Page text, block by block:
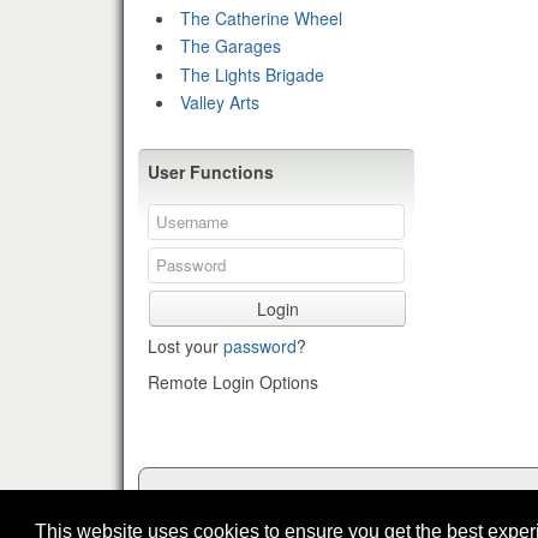
This website uses cookies to ensure you get the best
The Catherine Wheel
The Garages
The Lights Brigade
Valley Arts
User Functions
Login
Lost your password?
Remote Login Options